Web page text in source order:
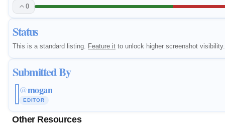
0
Status
This is a standard listing. Feature it to unlock higher screenshot visibility.
Submitted By
@mogan
EDITOR
Other Resources